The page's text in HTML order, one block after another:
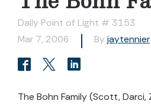
Daily Point of Light # 3153
Mar 7, 2006
By jaytennier
The Bohn Family (Scott, Darci,